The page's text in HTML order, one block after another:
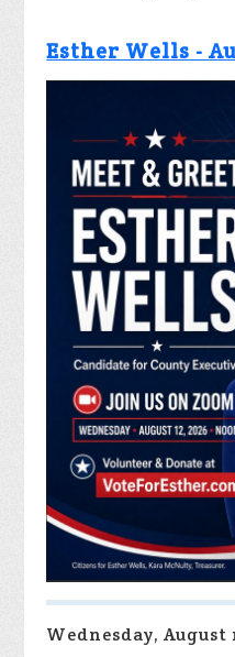
Esther Wells -
Wednesday, August